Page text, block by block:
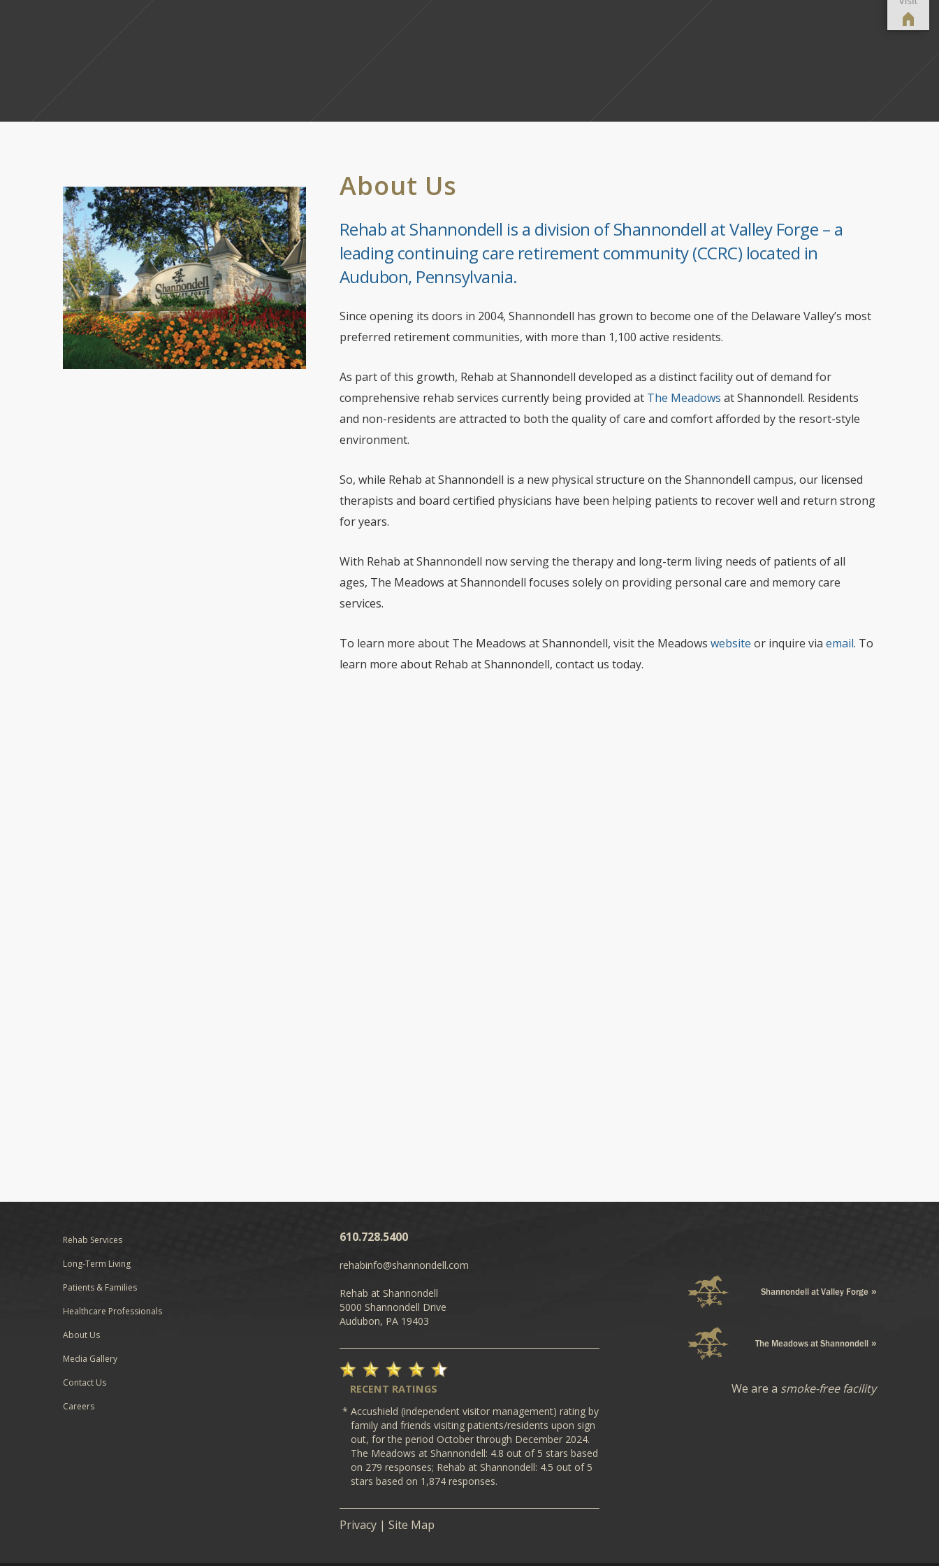
About Us
Rehab at Shannondell is a division of Shannondell at Valley Forge – a
leading continuing care retirement community (CCRC) located in
Audubon, Pennsylvania.
Since opening its doors in 2004, Shannondell has grown to become one of the Delaware Valley’s most
preferred retirement communities, with more than 1,100 active residents.
As part of this growth, Rehab at Shannondell developed as a distinct facility out of demand for
comprehensive rehab services currently being provided at The Meadows at Shannondell. Residents
and non-residents are attracted to both the quality of care and comfort afforded by the resort-style
environment.
So, while Rehab at Shannondell is a new physical structure on the Shannondell campus, our licensed
therapists and board certified physicians have been helping patients to recover well and return strong
for years.
With Rehab at Shannondell now serving the therapy and long-term living needs of patients of all
ages, The Meadows at Shannondell focuses solely on providing personal care and memory care
services.
To learn more about The Meadows at Shannondell, visit the Meadows website or inquire via email. To
learn more about Rehab at Shannondell, contact us today.
Rehab Services
Long-Term Living
Patients & Families
Healthcare Professionals
About Us
Media Gallery
Contact Us
Careers
610.728.5400
rehabinfo@shannondell.com
Rehab at Shannondell
5000 Shannondell Drive
Audubon, PA 19403
RECENT RATINGS
* Accushield (independent visitor management) rating by
family and friends visiting patients/residents upon sign
out, for the period October through December 2024.
The Meadows at Shannondell: 4.8 out of 5 stars based
on 279 responses; Rehab at Shannondell: 4.5 out of 5
stars based on 1,874 responses.
Privacy| Site Map
We are a smoke-free facility